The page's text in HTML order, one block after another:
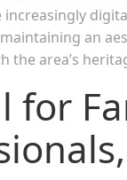
an
the area’s
for